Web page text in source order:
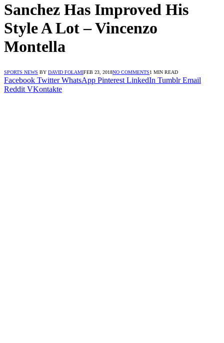
Sanchez Has Improved His
Style A Lot – Vincenzo
Montella
SPORTS NEWS BY DAVID FOLAMIFEB 23, 2018NO COMMENTS1 MIN READ
Facebook Twitter WhatsApp Pinterest LinkedIn Tumblr Email
Reddit VKontakte